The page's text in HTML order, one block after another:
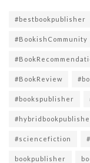
#bestbookpublisher
#BookishCommunity
#BookReview
#bookspublisher
#sciencefiction
bookpublisher